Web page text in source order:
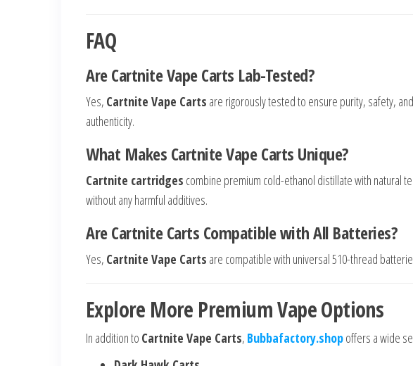
FAQ
Are Cartnite Vape Carts Lab-Tested?
Yes, Cartnite Vape Carts are rigorously tested to ensure purity, safety,
authenticity.
What Makes Cartnite Vape Carts Unique?
Cartnite cartridges combine premium cold-ethanol distillate with natural
without any harmful additives.
Are Cartnite Carts Compatible with All Batteries?
Yes, Cartnite Vape Carts are compatible with universal 510-thread
Explore More Premium Vape Options
In addition to Cartnite Vape Carts, Bubbafactory.shopoffers a wide